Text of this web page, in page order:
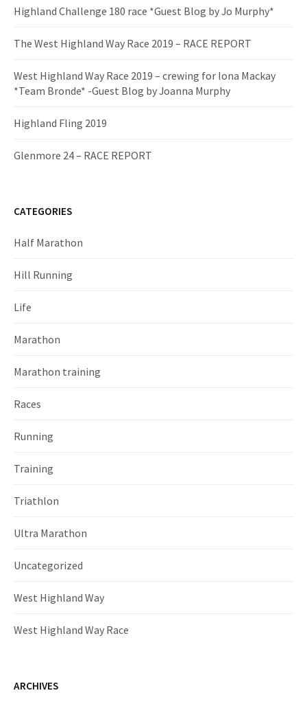
Highland Challenge 180 race *Guest Blog by Jo Murphy*
The West Highland Way Race 2019 – RACE REPORT
West Highland Way Race 2019 – crewing for Iona Mackay
*Team Bronde* -Guest Blog by Joanna Murphy
Highland Fling 2019
Glenmore 24 – RACE REPORT
CATEGORIES
Half Marathon
Hill Running
Life
Marathon
Marathon training
Races
Running
Training
Triathlon
Ultra Marathon
Uncategorized
West Highland Way
West Highland Way Race
ARCHIVES